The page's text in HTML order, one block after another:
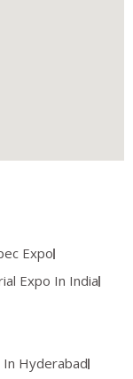
Expo
Expo In India
Hyderabad